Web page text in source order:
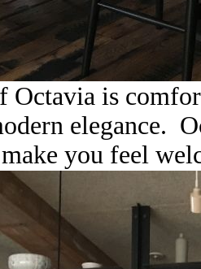
Octavia is
elegance.
you feel